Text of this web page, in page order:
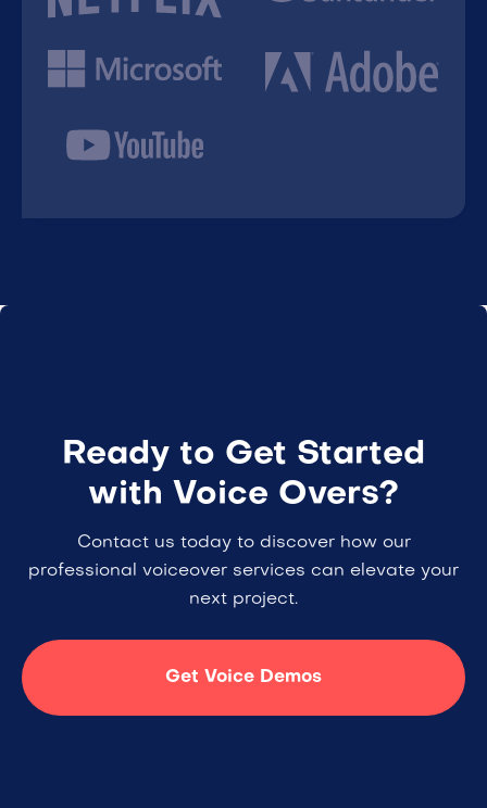
Ready to Get Started
with Voice Overs?
Contact us today to discover how our
professional voiceover services can elevate your
next project.
Get Voice Demos